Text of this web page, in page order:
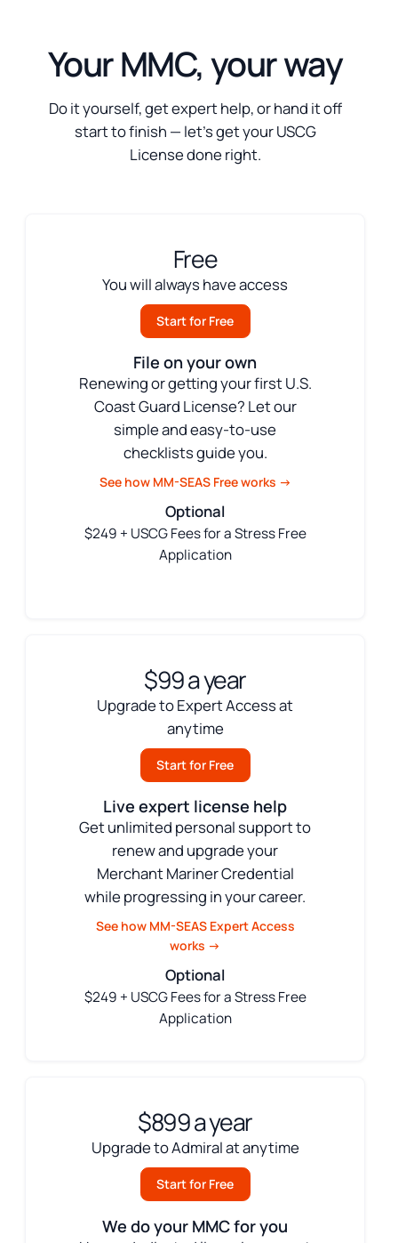
Your MMC, your way
Do it yourself, get expert help, or hand it off
start to finish — let’s get your USCG
License done right.
Free
You will always have access
Start for Free
File on your own
Renewing or getting your first U.S.
Coast Guard License? Let our
simple and easy-to-use
checklists guide you.
See how MM-SEAS Free works →
Optional
$249 + USCG Fees for a Stress Free
Application
$99 a year
Upgrade to Expert Access at
anytime
Start for Free
Live expert license help
Get unlimited personal support to
renew and upgrade your
Merchant Mariner Credential
while progressing in your career.
See how MM-SEAS Expert Access
works →
Optional
$249 + USCG Fees for a Stress Free
Application
$899 a year
Upgrade to Admiral at anytime
Start for Free
We do your MMC for you